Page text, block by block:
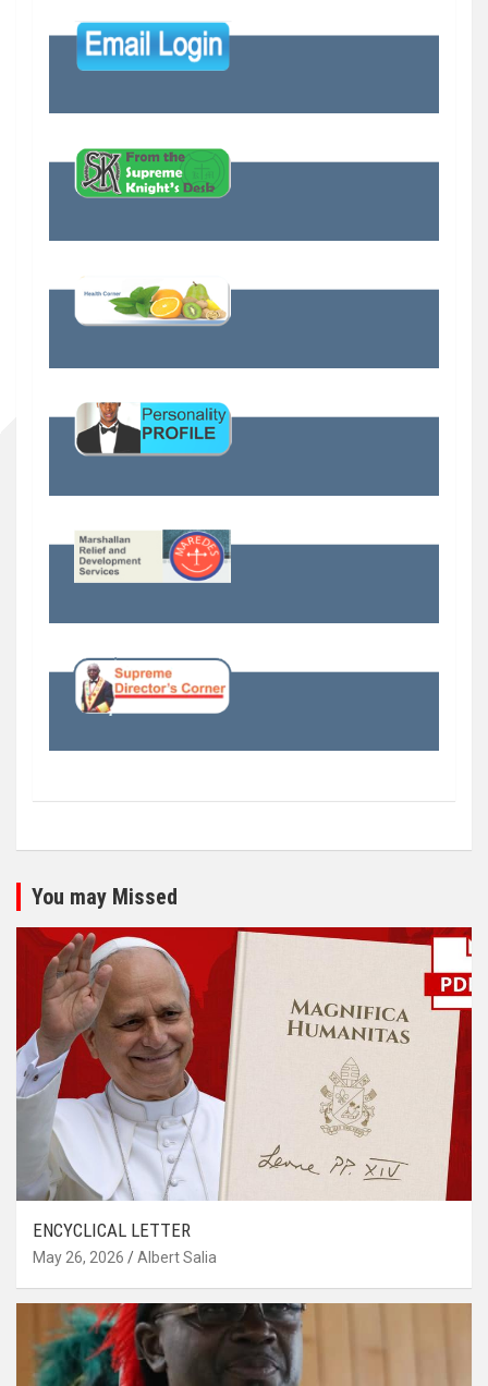
You may Missed
ENCYCLICAL LETTER
May 26, 2026 Albert Salia